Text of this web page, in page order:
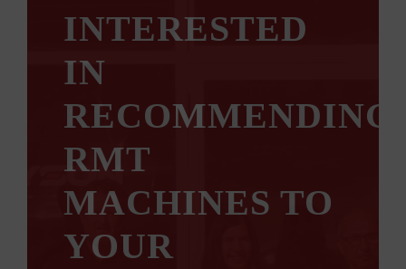
INTERESTED
IN
RECOMMENDING
RMT
MACHINES TO
YOUR